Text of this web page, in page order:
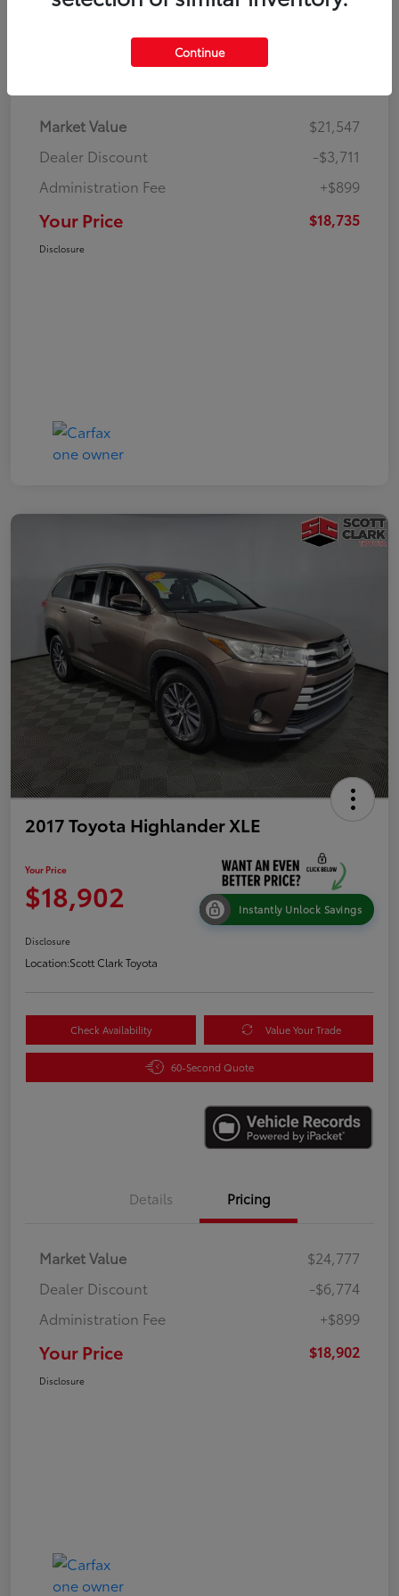
Details Pricing
Market Value
$21,547
Dealer Discount
-$3,711
Administration Fee
+$899
Your Price $18,735
Disclosure
2017 Toyota Highlander XLE
Your Price
$18,902 Instantly Unlock Savings
Disclosure
Location:Scott Clark Toyota
Check Availability Value Your Trade
60-Second Quote
Details Pricing
Market Value
$24,777
Dealer Discount
-$6,774
Administration Fee
+$899
Your Price $18,902
Disclosure
Continue